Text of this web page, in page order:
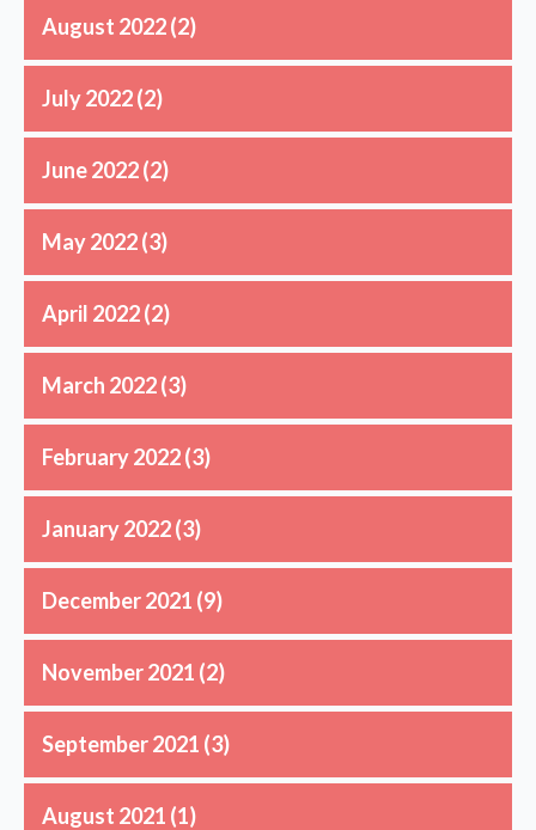
August 2022(2)
July 2022(2)
June 2022(2)
May 2022(3)
April 2022(2)
March 2022(3)
February 2022(3)
January 2022(3)
December 2021 (9)
November 2021 (2)
September 2021 (3)
August 2021 (1)